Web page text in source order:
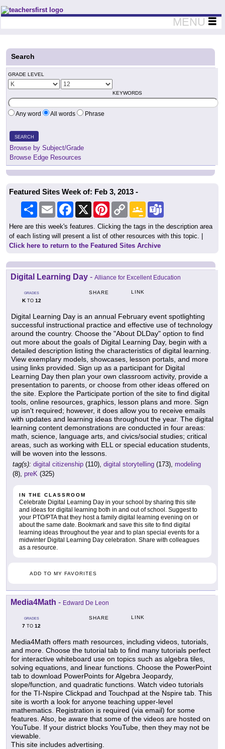
Teachers First - Thinking Teachers Teaching Thinkers
MENU
Search
GRADE LEVEL
KEYWORDS
Any word All words Phrase
SEARCH
Browse by Subject/Grade
Browse Edge Resources
Featured Sites Week of: Feb 3, 2013 -
Share Email Facebook PinterestCopy
Link
Google
Classroom
Here are this week's features. Clicking the tags in the description area
of each listing will present a list of other resources with this topic. |
Click here to return to the Featured Sites Archive
Digital Learning Day - Alliance for Excellent Education
GRADES
KTO 12
SHARE LINK
Digital Learning Day is an annual February event spotlighting
successful instructional practice and effective use of technology
around the country. Choose the "About DLDay" option to find
out more about the goals of Digital Learning Day, begin with a
detailed description listing the characteristics of digital learning.
View exemplary models, showcases, lesson portals, and more
using links provided. Sign up as a participant for Digital
Learning Day then plan your own classroom activity, provide a
presentation to parents, or choose from other ideas offered on
the site. Explore the Participate portion of the site to find digital
tools, online resources, graphics, lesson plans and more. Sign
up isn't required; however, it does allow you to receive emails
with updates and learning ideas throughout the year. The digital
learning content demonstrations are conducted in four areas:
math, science, language arts, and civics/social studies; critical
areas, such as working with ELL or special education students,
will be woven into the lessons.
tag(s): digital citizenship (110), digital storytelling (173), modeling
(8), preK (325)
IN THE CLASSROOM
Celebrate Digital Learning Day in your school by sharing this site
and ideas for digital learning both in and out of school. Suggest to
your PTO/PTA that they host a family digital learning evening on or
about the same date. Bookmark and save this site to find digital
learning ideas throughout the year and to plan special events for a
midwinter Digital Learning Day celebration. Share with colleagues
as a resource.
ADD TO MY FAVORITES
Media4Math - Edward De Leon
GRADES
7 TO 12
SHARE LINK
Media4Math offers math resources, including videos, tutorials,
and more. Choose the tutorial tab to find many tutorials perfect
for interactive whiteboard use on topics such as algebra tiles,
solving equations, and linear functions. Choose the PowerPoint
tab to download PowerPoints for Algebra Jeopardy,
slope/function, and quadratic functions. Watch video tutorials
for the TI-Nspire Clickpad and Touchpad at the Nspire tab. This
site is worth a look for anyone teaching upper-level
mathematics. Registration is required (via email) for some
features. Also, be aware that some of the videos are hosted on
YouTube. If your district blocks YouTube, then they may not be
viewable.
This site includes advertising.